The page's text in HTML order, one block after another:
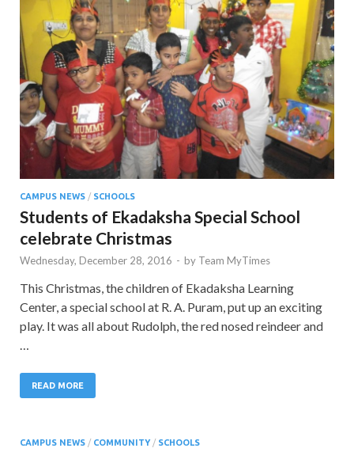
CAMPUS NEWS / SCHOOLS
Students of Ekadaksha Special School
celebrate Christmas
Wednesday, December 28, 2016 - by Team MyTimes
This Christmas, the children of Ekadaksha Learning
Center, a special school at R. A. Puram, put up an exciting
play. It was all about Rudolph, the red nosed reindeer and
…
READ MORE
CAMPUS NEWS / COMMUNITY/ SCHOOLS